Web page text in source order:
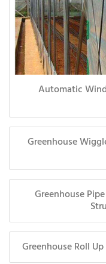
Automatic
Greenhouse
Greenhouse
Greenhouse Roll